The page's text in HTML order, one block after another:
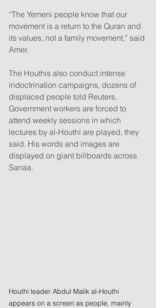
“The Yemeni people know that our
movement is a return to the Quran and
its values, not a family movement,” said
Amer.
The Houthis also conduct intense
indoctrination campaigns, dozens of
displaced people told Reuters.
Government workers are forced to
attend weekly sessions in which
lectures by al-Houthi are played, they
said. His words and images are
displayed on giant billboards across
Sanaa.
Houthi leader Abdul Malik al-Houthi
appears on a screen as people, mainly